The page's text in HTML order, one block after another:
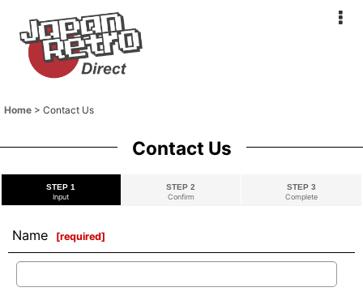
Home > Contact Us
Contact Us
STEP 1
Input
STEP 2
Confirm
STEP 3
Complete
Name [required]